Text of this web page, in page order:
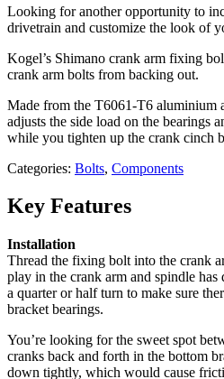
Looking for another opportunity to
drivetrain and customize the look of
Kogel’s Shimano crank arm fixing
crank arm bolts from backing out.
Made from the T6061-T6 aluminium
adjusts the side load on the bearings
while you tighten up the crank cinch
Categories: Bolts, Components
Key Features
Installation
Thread the fixing bolt into the crank
play in the crank arm and spindle
a quarter or half turn to make sure
bracket bearings.
You’re looking for the sweet spot
cranks back and forth in the bottom
down tightly, which would cause